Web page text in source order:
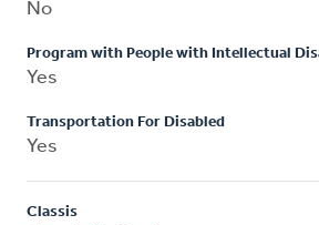
No
Program with People with Intellectual
Yes
Transportation For Disabled
Yes
Classis